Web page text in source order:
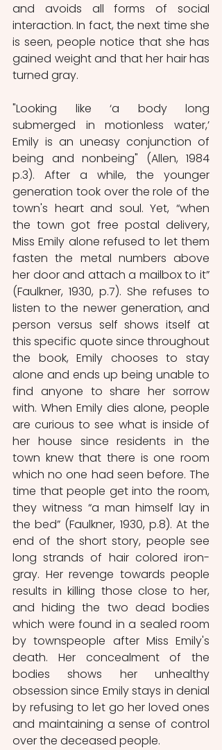
and avoids all forms of social
interaction. In fact, the next time she
is seen, people notice that she has
gained weight and that her hair has
turned gray.
"Looking like ‘a body long
submerged in motionless water,’
Emily is an uneasy conjunction of
being and nonbeing" (Allen, 1984
p.3). After a while, the younger
generation took over the role of the
town's heart and soul. Yet, “when
the town got free postal delivery,
Miss Emily alone refused to let them
fasten the metal numbers above
her door and attach a mailbox to it”
(Faulkner, 1930, p.7). She refuses to
listen to the newer generation, and
person versus self shows itself at
this specific quote since throughout
the book, Emily chooses to stay
alone and ends up being unable to
find anyone to share her sorrow
with. When Emily dies alone, people
are curious to see what is inside of
her house since residents in the
town knew that there is one room
which no one had seen before. The
time that people get into the room,
they witness “a man himself lay in
the bed” (Faulkner, 1930, p.8). At the
end of the short story, people see
long strands of hair colored iron-
gray. Her revenge towards people
results in killing those close to her,
and hiding the two dead bodies
which were found in a sealed room
by townspeople after Miss Emily's
death. Her concealment of the
bodies shows her unhealthy
obsession since Emily stays in denial
by refusing to let go her loved ones
and maintaining a sense of control
over the deceased people.